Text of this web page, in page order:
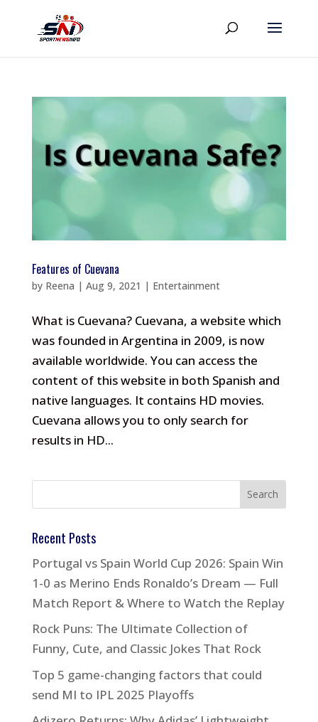
Features of Cuevana
by Reena | Aug 9, 2021 | Entertainment
What is Cuevana? Cuevana, a website which
was founded in Argentina in 2009, is now
available worldwide. You can access the
content of this website in both Spanish and
native languages. It contains HD movies.
Cuevana allows you to only search for
results in HD...
Recent Posts
Portugal vs Spain World Cup 2026: Spain Win
1-0 as Merino Ends Ronaldo’s Dream — Full
Match Report & Where to Watch the Replay
Rock Puns: The Ultimate Collection of
Funny, Cute, and Classic Jokes That Rock
Top 5 game-changing factors that could
send MI to IPL 2025 Playoffs